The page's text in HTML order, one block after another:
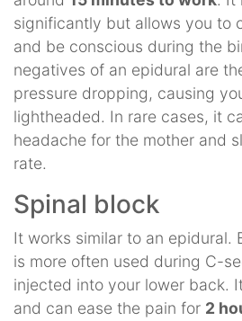
significantly but allows you to
and be conscious during the
negatives of an epidural are
pressure dropping, causing
lightheaded. In rare cases, it
headache for the mother and
rate.
Spinal block
It works similar to an epidural.
is more often used during C-
injected into your lower back.
and can ease the pain for 2